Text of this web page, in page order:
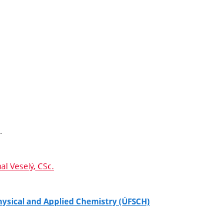
Veselý, CSc.
and Applied Chemistry (ÚFSCH)